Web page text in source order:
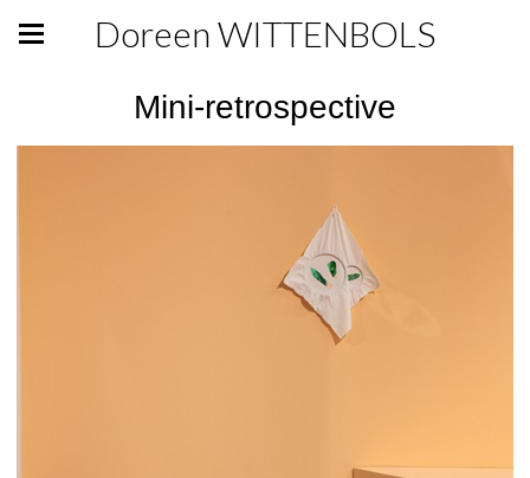
Doreen WITTENBOLS
Mini-retrospective